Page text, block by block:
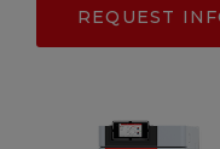
REQUEST